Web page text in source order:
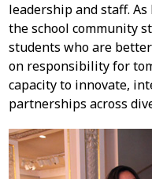
leadership and staff. As
the school community
students who are
on responsibility for
capacity to innovate,
partnerships across